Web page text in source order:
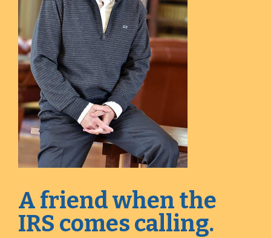
A friend when the
IRS comes calling.